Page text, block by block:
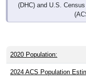
(DHC) and U.S.
2020 Population:
2024 ACS Population